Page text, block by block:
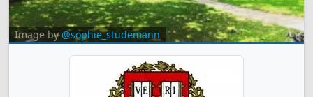
Image by@sophie_studemann